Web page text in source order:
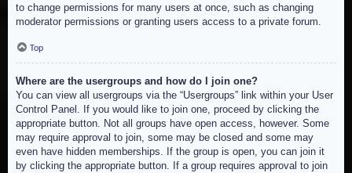
to change permissions for many users at once, such as changing
moderator permissions or granting users access to a private forum.
Top
Where are the usergroups and how do I join one?
You can view all usergroups via the “Usergroups” link within your User
Control Panel. If you would like to join one, proceed by clicking the
appropriate button. Not all groups have open access, however. Some
may require approval to join, some may be closed and some may
even have hidden memberships. If the group is open, you can join it
by clicking the appropriate button. If a group requires approval to join